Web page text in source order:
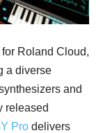
Roland Cloud,
a diverse
and
released
Pro delivers